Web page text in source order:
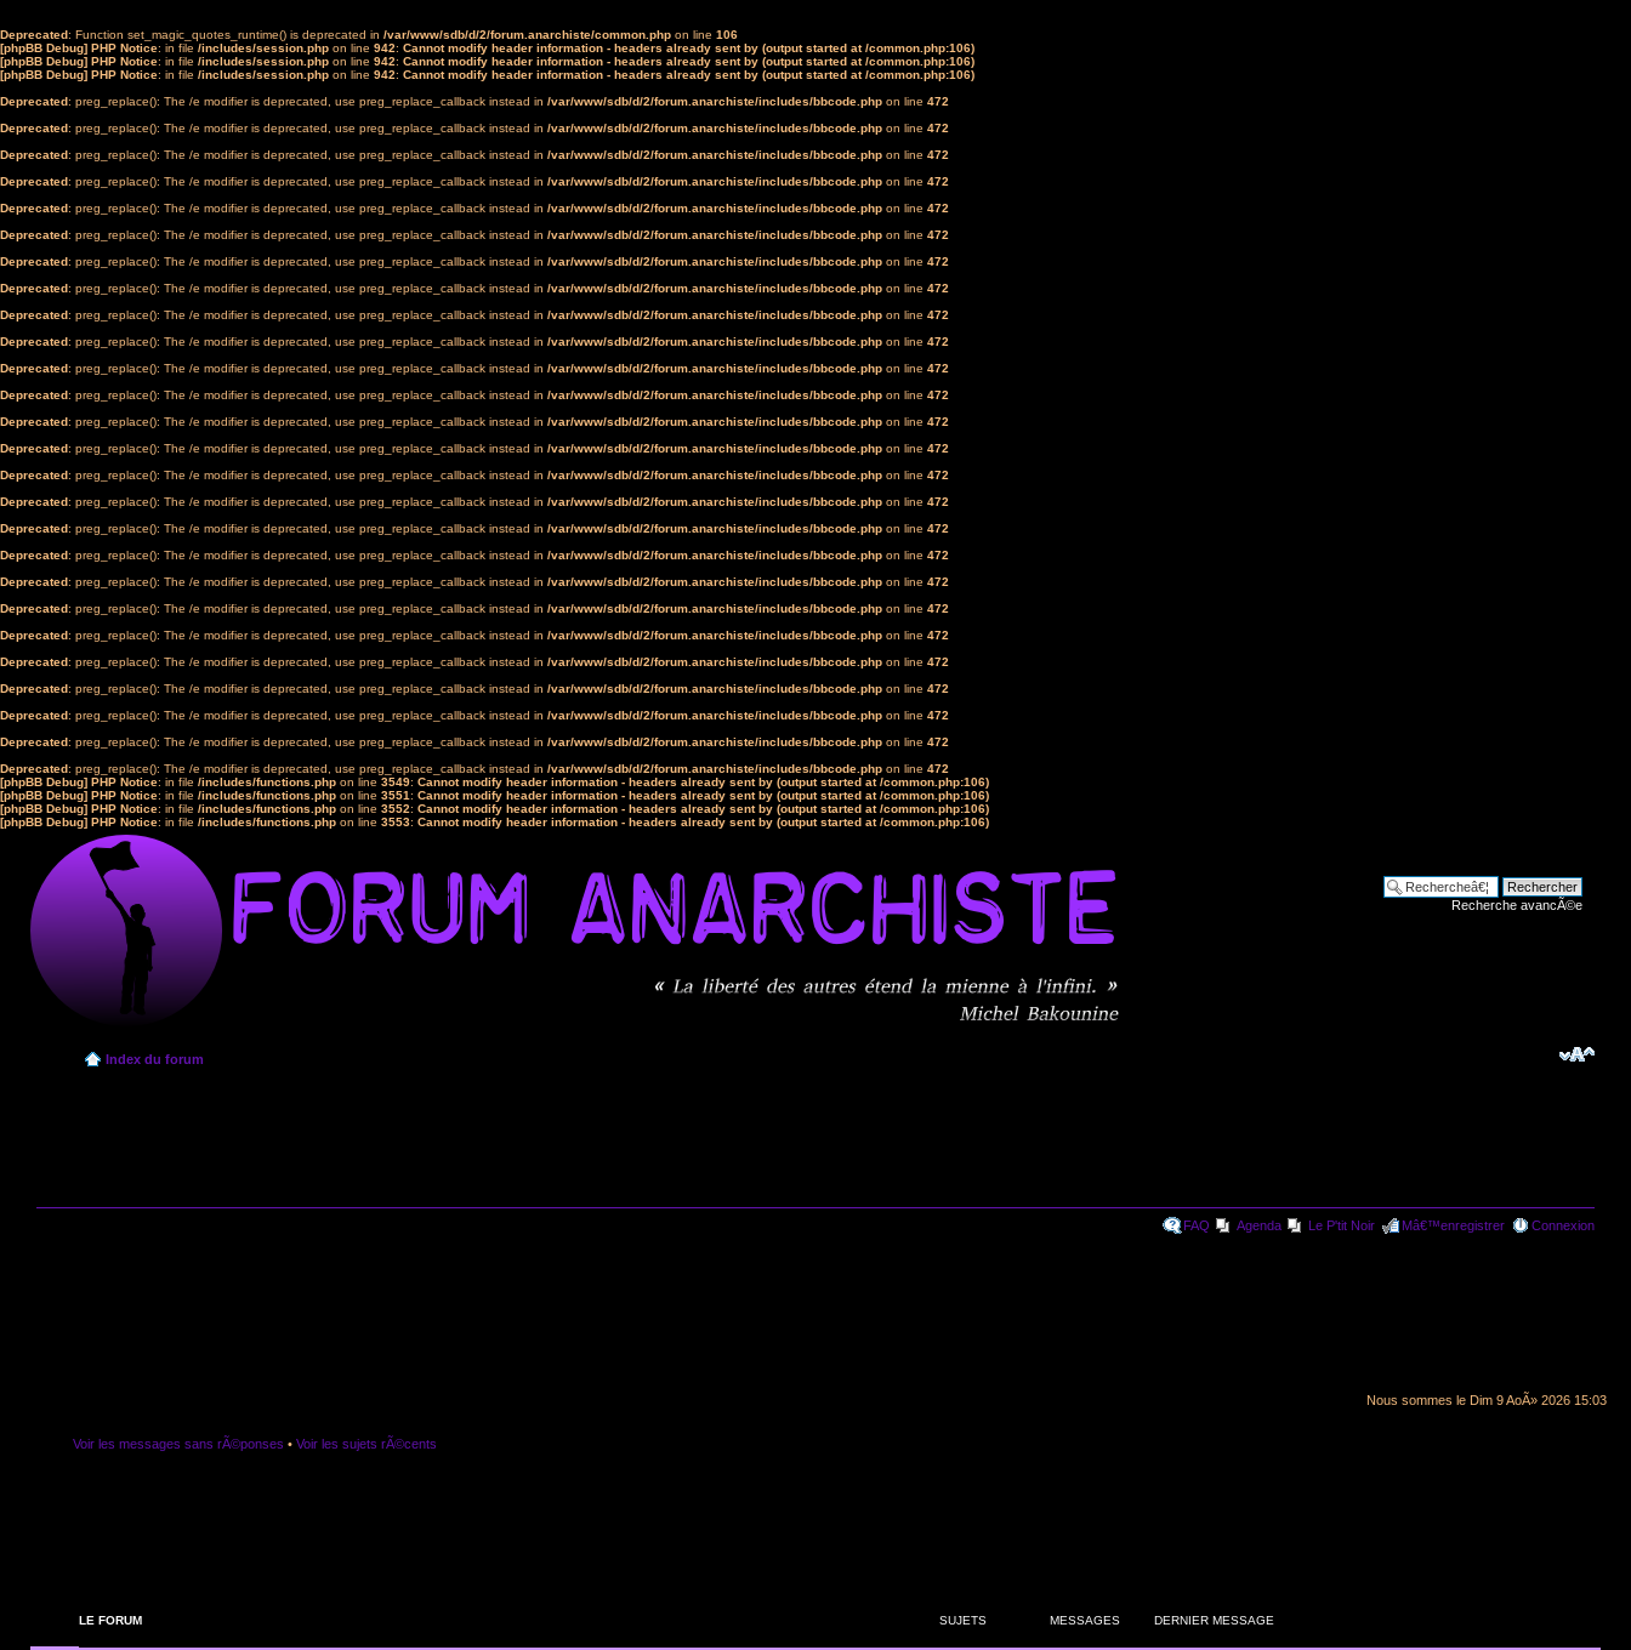
Deprecated: Function set_magic_quotes_runtime() is deprecated in /var/www/sdb/d/2/forum.anarchiste/common.php on line 106
[phpBB Debug] PHP Notice: in file /includes/session.php on line 942: Cannot modify header information - headers already sent by (output started at /common.php:106)
[phpBB Debug] PHP Notice: in file /includes/session.php on line 942: Cannot modify header information - headers already sent by (output started at /common.php:106)
[phpBB Debug] PHP Notice: in file /includes/session.php on line 942: Cannot modify header information - headers already sent by (output started at /common.php:106)
Deprecated: preg_replace(): The /e modifier is deprecated, use preg_replace_callback instead in /var/www/sdb/d/2/forum.anarchiste/includes/bbcode.php on line 472
Deprecated: preg_replace(): The /e modifier is deprecated, use preg_replace_callback instead in /var/www/sdb/d/2/forum.anarchiste/includes/bbcode.php on line 472
Deprecated: preg_replace(): The /e modifier is deprecated, use preg_replace_callback instead in /var/www/sdb/d/2/forum.anarchiste/includes/bbcode.php on line 472
Deprecated: preg_replace(): The /e modifier is deprecated, use preg_replace_callback instead in /var/www/sdb/d/2/forum.anarchiste/includes/bbcode.php on line 472
Deprecated: preg_replace(): The /e modifier is deprecated, use preg_replace_callback instead in /var/www/sdb/d/2/forum.anarchiste/includes/bbcode.php on line 472
Deprecated: preg_replace(): The /e modifier is deprecated, use preg_replace_callback instead in /var/www/sdb/d/2/forum.anarchiste/includes/bbcode.php on line 472
Deprecated: preg_replace(): The /e modifier is deprecated, use preg_replace_callback instead in /var/www/sdb/d/2/forum.anarchiste/includes/bbcode.php on line 472
Deprecated: preg_replace(): The /e modifier is deprecated, use preg_replace_callback instead in /var/www/sdb/d/2/forum.anarchiste/includes/bbcode.php on line 472
Deprecated: preg_replace(): The /e modifier is deprecated, use preg_replace_callback instead in /var/www/sdb/d/2/forum.anarchiste/includes/bbcode.php on line 472
Deprecated: preg_replace(): The /e modifier is deprecated, use preg_replace_callback instead in /var/www/sdb/d/2/forum.anarchiste/includes/bbcode.php on line 472
Deprecated: preg_replace(): The /e modifier is deprecated, use preg_replace_callback instead in /var/www/sdb/d/2/forum.anarchiste/includes/bbcode.php on line 472
Deprecated: preg_replace(): The /e modifier is deprecated, use preg_replace_callback instead in /var/www/sdb/d/2/forum.anarchiste/includes/bbcode.php on line 472
Deprecated: preg_replace(): The /e modifier is deprecated, use preg_replace_callback instead in /var/www/sdb/d/2/forum.anarchiste/includes/bbcode.php on line 472
Deprecated: preg_replace(): The /e modifier is deprecated, use preg_replace_callback instead in /var/www/sdb/d/2/forum.anarchiste/includes/bbcode.php on line 472
Deprecated: preg_replace(): The /e modifier is deprecated, use preg_replace_callback instead in /var/www/sdb/d/2/forum.anarchiste/includes/bbcode.php on line 472
Deprecated: preg_replace(): The /e modifier is deprecated, use preg_replace_callback instead in /var/www/sdb/d/2/forum.anarchiste/includes/bbcode.php on line 472
Deprecated: preg_replace(): The /e modifier is deprecated, use preg_replace_callback instead in /var/www/sdb/d/2/forum.anarchiste/includes/bbcode.php on line 472
Deprecated: preg_replace(): The /e modifier is deprecated, use preg_replace_callback instead in /var/www/sdb/d/2/forum.anarchiste/includes/bbcode.php on line 472
Deprecated: preg_replace(): The /e modifier is deprecated, use preg_replace_callback instead in /var/www/sdb/d/2/forum.anarchiste/includes/bbcode.php on line 472
Deprecated: preg_replace(): The /e modifier is deprecated, use preg_replace_callback instead in /var/www/sdb/d/2/forum.anarchiste/includes/bbcode.php on line 472
Deprecated: preg_replace(): The /e modifier is deprecated, use preg_replace_callback instead in /var/www/sdb/d/2/forum.anarchiste/includes/bbcode.php on line 472
Deprecated: preg_replace(): The /e modifier is deprecated, use preg_replace_callback instead in /var/www/sdb/d/2/forum.anarchiste/includes/bbcode.php on line 472
Deprecated: preg_replace(): The /e modifier is deprecated, use preg_replace_callback instead in /var/www/sdb/d/2/forum.anarchiste/includes/bbcode.php on line 472
Deprecated: preg_replace(): The /e modifier is deprecated, use preg_replace_callback instead in /var/www/sdb/d/2/forum.anarchiste/includes/bbcode.php on line 472
Deprecated: preg_replace(): The /e modifier is deprecated, use preg_replace_callback instead in /var/www/sdb/d/2/forum.anarchiste/includes/bbcode.php on line 472
Deprecated: preg_replace(): The /e modifier is deprecated, use preg_replace_callback instead in /var/www/sdb/d/2/forum.anarchiste/includes/bbcode.php on line 472
[phpBB Debug] PHP Notice: in file /includes/functions.php on line 3549: Cannot modify header information - headers already sent by (output started at /common.php:106)
[phpBB Debug] PHP Notice: in file /includes/functions.php on line 3551: Cannot modify header information - headers already sent by (output started at /common.php:106)
[phpBB Debug] PHP Notice: in file /includes/functions.php on line 3552: Cannot modify header information - headers already sent by (output started at /common.php:106)
[phpBB Debug] PHP Notice: in file /includes/functions.php on line 3553: Cannot modify header information - headers already sent by (output started at /common.php:106)
Recherche avancÃ©e
Index du forum
FAQ Agenda Le P'tit Noir Mâ€™enregistrer Connexion
Nous sommes le Dim 9 AoÃ» 2026 15:03
Voir les messages sans rÃ©ponses • Voir les sujets rÃ©cents
LE FORUM SUJETS MESSAGES DERNIER MESSAGE